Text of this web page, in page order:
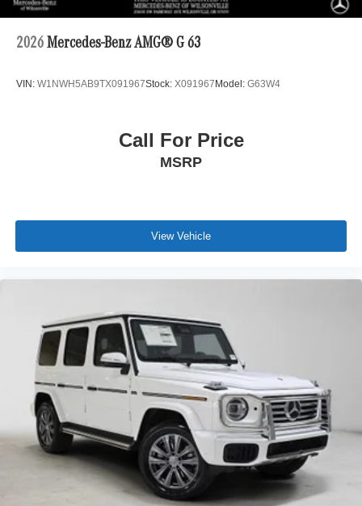
2026 Mercedes-Benz AMG® G 63
VIN: W1NWH5AB9TX091967Stock: X091967 Model: G63W4
Call For Price
MSRP
View Vehicle